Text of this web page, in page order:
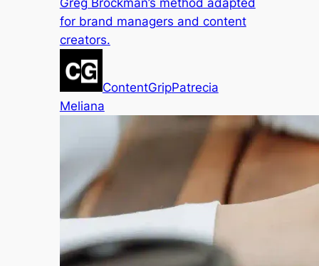
Greg Brockman’s method adapted
for brand managers and content
creators.
ContentGripPatrecia
Meliana